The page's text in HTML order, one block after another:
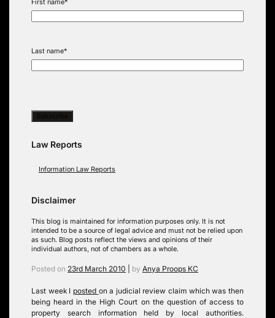
First name*
Last name*
Law Reports
Information Law Reports
Disclaimer
This blog is maintained for information purposes only. It is not
intended to be a source of legal advice and must not be relied upon
as such. Blog posts reflect the views and opinions of their
individual authors, not of chambers as a whole.
Posted on 23rd March 2010 by Anya Proops KC
Last week I posted on a judicial review claim which was then
being heard in the High Court on the question of access to
property search information held by local authorities.